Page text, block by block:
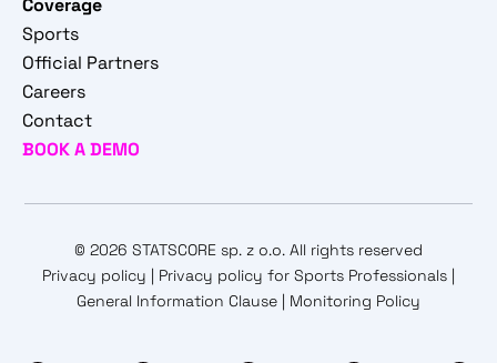
Coverage
Sports
Official Partners
Careers
Contact
BOOK A DEMO
© 2026 STATSCORE sp. z o.o. All rights reserved
Privacy policy
Privacy policy for Sports Professionals
General Information Clause
Monitoring Policy